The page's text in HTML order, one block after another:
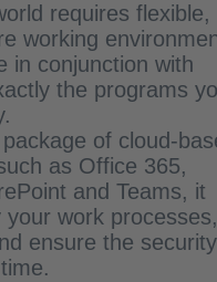
requires flexible,
working
in conjunction with
the programs
of cloud-
as Office 365,
and Teams, it
work
ensure the